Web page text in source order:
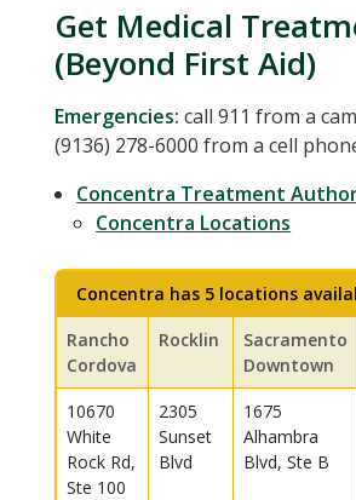
Get Medical
(Beyond First Aid)
Emergencies: call 911 from a
(9136) 278-6000 from a cell
Concentra Treatment
Concentra Locations
Concentra has 5 locations
Rancho
Cordova
Rocklin
Sacramento
Downtown
10670
White
Rock Rd,
Ste 100
2305
Sunset
Blvd
1675
Alhambra
Blvd, Ste B